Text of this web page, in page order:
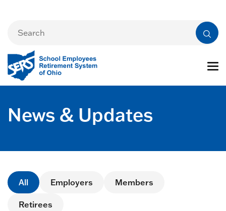
News & Updates
All Employers Members
Retirees